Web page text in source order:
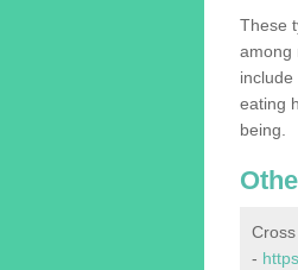
These
among
eating
being.
-